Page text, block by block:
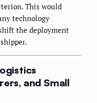
This would
technology
the deployment
and Small